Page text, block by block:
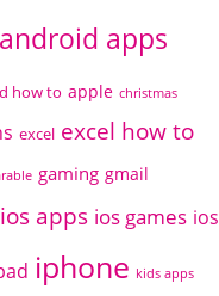
android apps
how to apple christmas
excel excel how to
gaming gmail
ios apps ios games ios
iphone kids apps